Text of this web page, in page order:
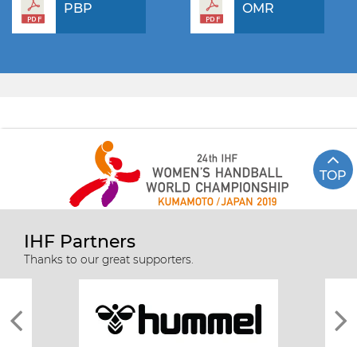
PBP OMR
TOP
IHF Partners
Thanks to our great supporters.